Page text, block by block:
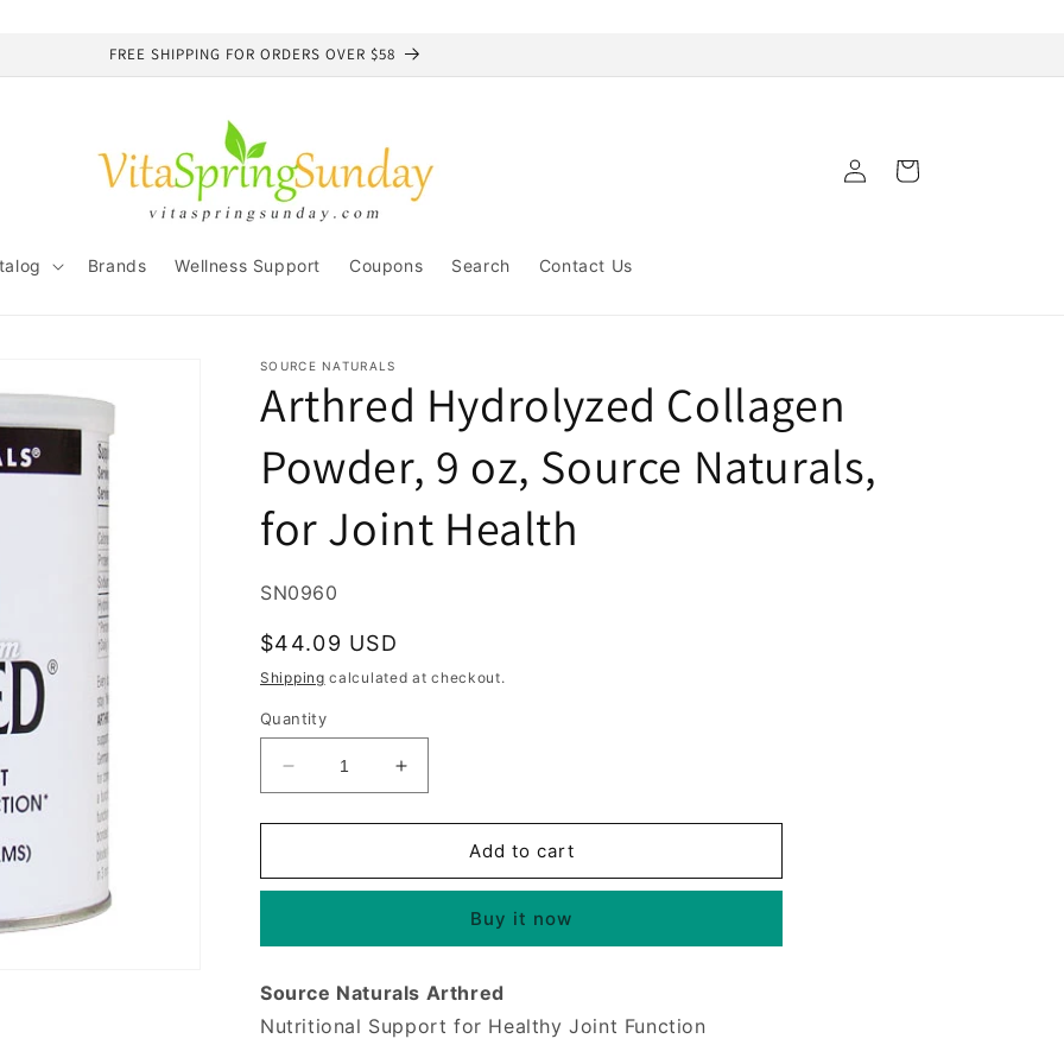
FREE SHIPPING FOR ORDERS OVER $58
Brands Wellness Support Coupons Search Contact Us
Log
in
Cart
SOURCE NATURALS
Arthred Hydrolyzed Collagen
Powder, 9 oz, Source Naturals,
for Joint Health
SKU:
SN0960
Regular
price
$44.09 USD
Shipping calculated at checkout.
Quantity
Decrease
quantity
for
Hydrolyzed
9
Source
Naturals,
Increase
quantity
for
Hydrolyzed
Powder,
9
Source
Naturals,
Add to cart
Buy it now
Source Naturals Arthred
Nutritional Support for Healthy Joint Function